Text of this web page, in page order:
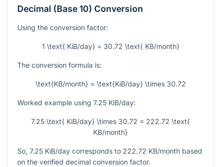
Decimal (Base 10) Conversion
Using the conversion factor:
1 \text{ KiB/day} = 30.72 \text{ KB/month}
The conversion formula is:
\text{KB/month} = \text{KiB/day} \times 30.72
Worked example using 7.25 KiB/day:
7.25 \text{ KiB/day} \times 30.72 = 222.72 \text{
KB/month}
So, 7.25 KiB/day corresponds to 222.72 KB/month based
on the verified decimal conversion factor.